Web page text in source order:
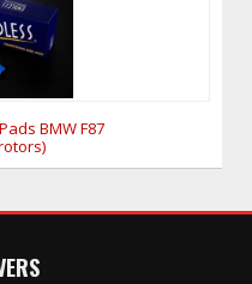
BMW F87